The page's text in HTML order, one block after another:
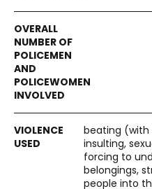
beating
insulting,
forcing to
belongings,
people into